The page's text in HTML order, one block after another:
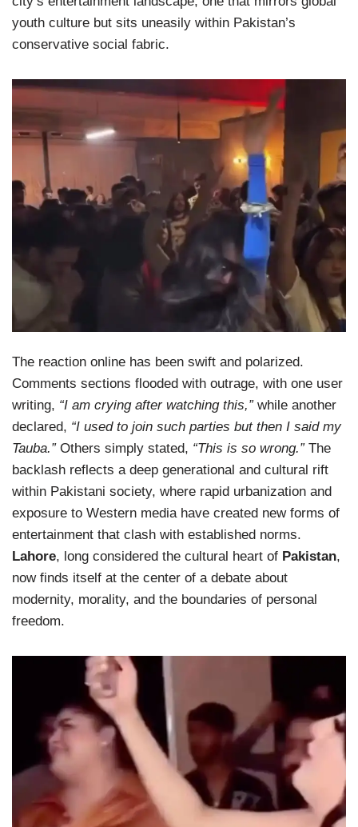
youth culture but sits uneasily within Pakistan’s
conservative social fabric.
The reaction online has been swift and polarized.
Comments sections flooded with outrage, with one user
writing, “I am crying after watching this,”while another
declared, “I used to join such parties but then I said my
Tauba.”Others simply stated, “This is so wrong.”The
backlash reflects a deep generational and cultural rift
within Pakistani society, where rapid urbanization and
exposure to Western media have created new forms of
entertainment that clash with established norms.
Lahore, long considered the cultural heart of Pakistan,
now finds itself at the center of a debate about
modernity, morality, and the boundaries of personal
freedom.